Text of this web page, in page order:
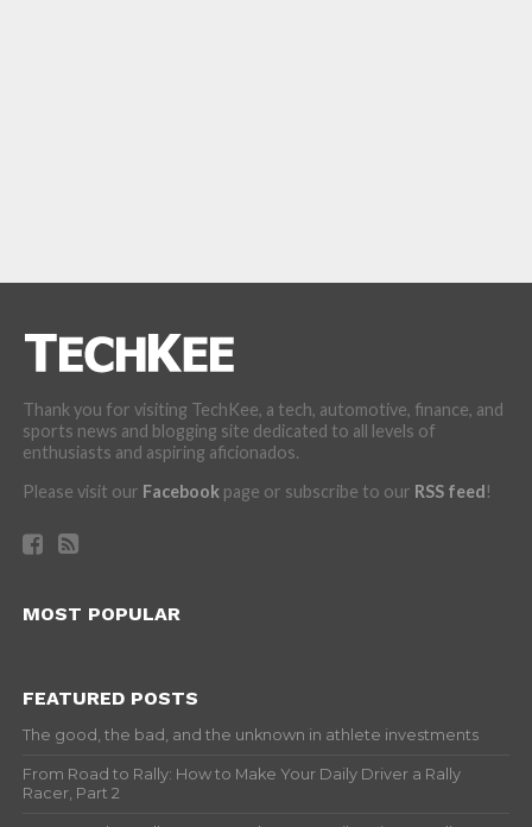
Thank you for visiting TechKee, a tech, automotive, finance, and
sports news and blogging site dedicated to all levels of
enthusiasts and aspiring aficionados.
Please visit our Facebookpage or subscribe to our RSS feed!
MOST POPULAR
FEATURED POSTS
The good, the bad, and the unknown in athlete investments
From Road to Rally: How to Make Your Daily Driver a Rally
Racer, Part 2